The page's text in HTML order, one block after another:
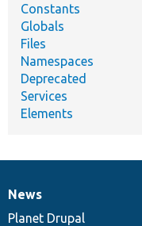
Constants
Globals
Files
Namespaces
Deprecated
Services
Elements
News
items
News
Planet Drupal
Our
community
Documentation
Drupal
code
Governance
of